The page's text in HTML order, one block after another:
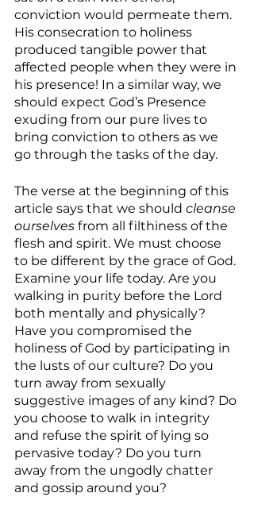
conviction would permeate them.
His consecration to holiness
produced tangible power that
affected people when they were in
his presence! In a similar way, we
should expect God’s Presence
exuding from our pure lives to
bring conviction to others as we
go through the tasks of the day.
The verse at the beginning of this
article says that we should cleanse
ourselves from all filthiness of the
flesh and spirit. We must choose
to be different by the grace of God.
Examine your life today. Are you
walking in purity before the Lord
both mentally and physically?
Have you compromised the
holiness of God by participating in
the lusts of our culture? Do you
turn away from sexually
suggestive images of any kind? Do
you choose to walk in integrity
and refuse the spirit of lying so
pervasive today? Do you turn
away from the ungodly chatter
and gossip around you?